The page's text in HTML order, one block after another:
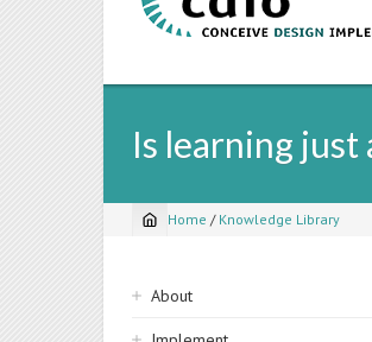
Is learning
Breadcrumb
Home / Knowledge Library
Sidebar
navigation
About